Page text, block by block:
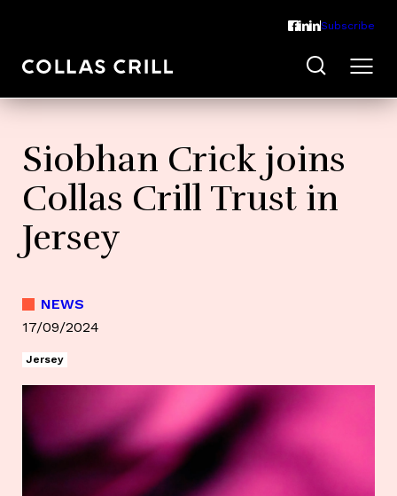
Subscribe
Siobhan Crick joins
Collas Crill Trust in
Jersey
NEWS
17/09/2024
Jersey